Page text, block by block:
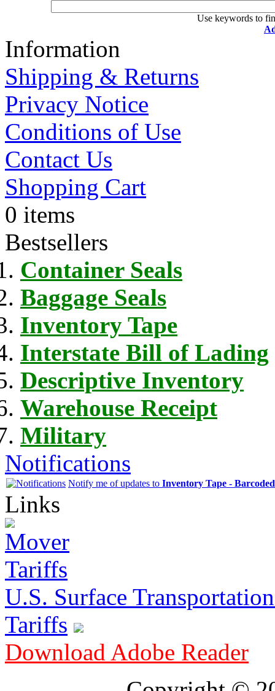
Use keywords to
Information
Shipping & Returns
Privacy Notice
Conditions of Use
Contact Us
Shopping Cart
0 items
Bestsellers
Container Seals
Baggage Seals
Inventory Tape
Interstate Bill of Lading
Descriptive Inventory
Warehouse Receipt
Military
Notifications
Notify me of updates to Inventory Tape -
Links
U.S. Surface
Tariffs
Download Adobe Reader